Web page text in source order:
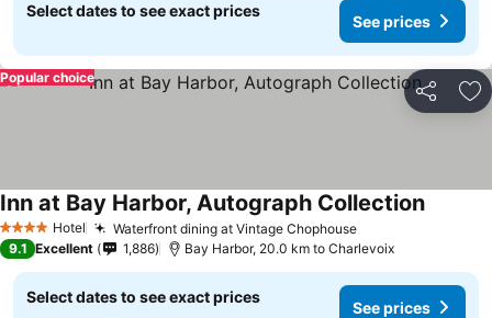
Select dates to see exact prices
See prices
Share
Popular choice
4 Stars Hotel Waterfront dining at Vintage ChophouseSee prices
Inn at Bay Harbor, Autograph CollectionSee
9.1 Excellent 1,886 Bay Harbor, 20.0 km to Charlevoix
Select dates to see exact prices
See prices